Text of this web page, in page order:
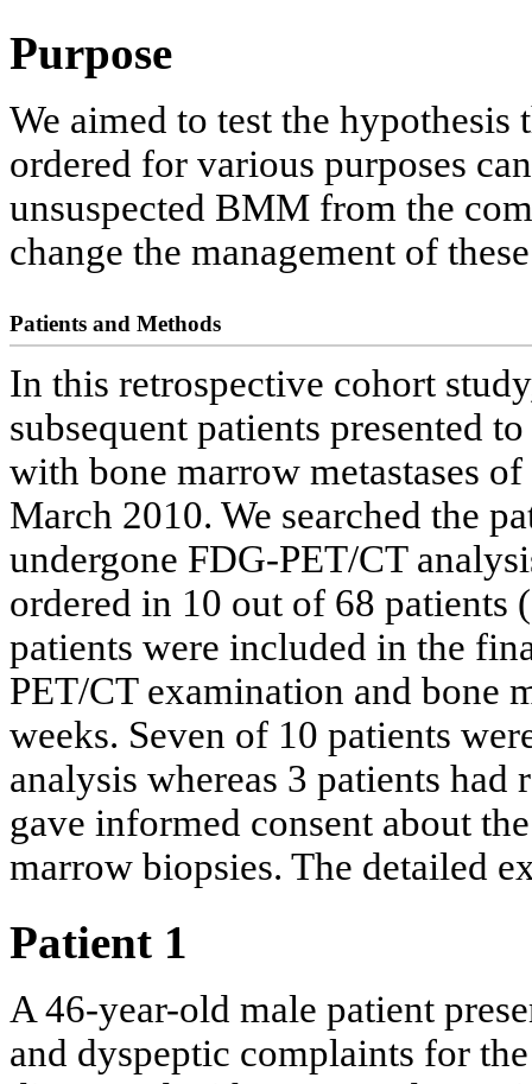
Purpose
We aimed to test the
ordered for various purposes
unsuspected BMM from the
change the management of
Patients and Methods
In this retrospective cohort
subsequent patients presented
with bone marrow metastases
March 2010. We searched the
undergone FDG-PET/CT
ordered in 10 out of 68 patients
patients were included in the
PET/CT examination and bone
weeks. Seven of 10 patients
analysis whereas 3 patients
gave informed consent about
marrow biopsies. The detailed
Patient 1
A 46-year-old male patient
and dyspeptic complaints for